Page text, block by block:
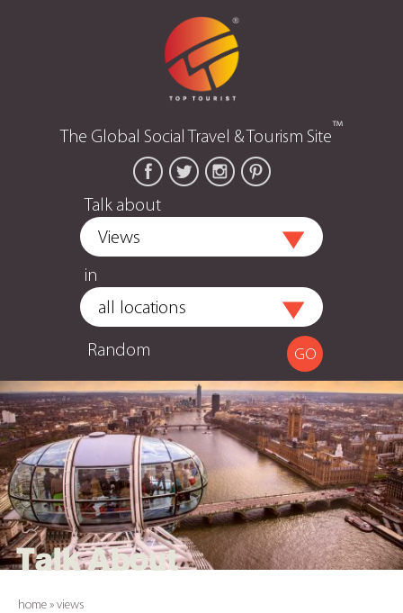
The Global Social Travel & Tourism Site™
Talk about
in
Random
Talk About
home » views